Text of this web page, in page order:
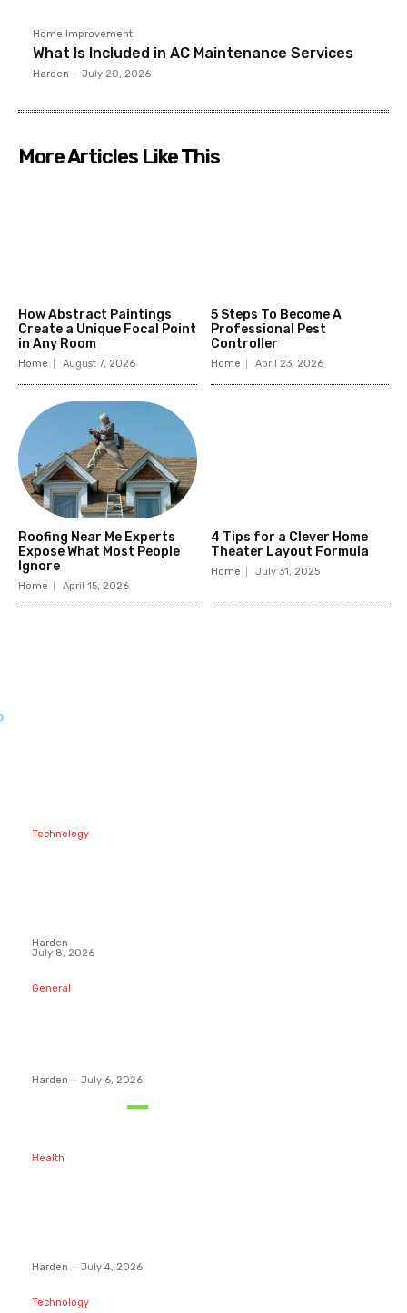
Home Improvement
What Is Included in AC Maintenance Services
Harden - July 20, 2026
More Articles Like This
How Abstract Paintings
Create a Unique Focal Point
in Any Room
Home August 7, 2026
5 Steps To Become A
Professional Pest
Controller
Home April 23, 2026
Roofing Near Me Experts
Expose What Most People
Ignore
Home April 15, 2026
4 Tips for a Clever Home
Theater Layout Formula
Home July 31, 2025
Technology
Harden -
July 8, 2026
General
Harden - July 6, 2026
Health
Harden - July 4, 2026
Technology